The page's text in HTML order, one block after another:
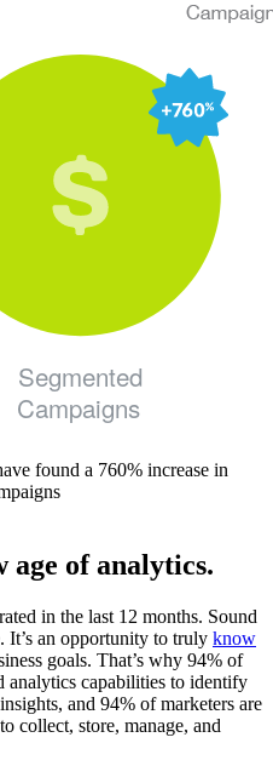
Segmented
Campaigns
found a 760% increase in
age of analytics.
in the last 12 months. Sound
It’s an opportunity to truly know
goals. That’s why 94% of
analytics capabilities to identify
and 94% of marketers are
collect, store, manage, and